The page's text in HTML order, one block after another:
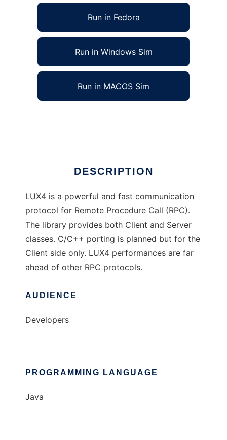
Run in Fedora
Run in Windows Sim
Run in MACOS Sim
DESCRIPTION
LUX4 is a powerful and fast communication
protocol for Remote Procedure Call (RPC).
The library provides both Client and Server
classes. C/C++ porting is planned but for the
Client side only. LUX4 performances are far
ahead of other RPC protocols.
AUDIENCE
Developers
PROGRAMMING LANGUAGE
Java